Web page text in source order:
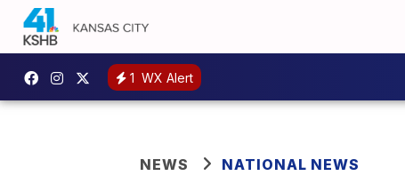
1 WX Alert
NEWS NATIONAL NEWS